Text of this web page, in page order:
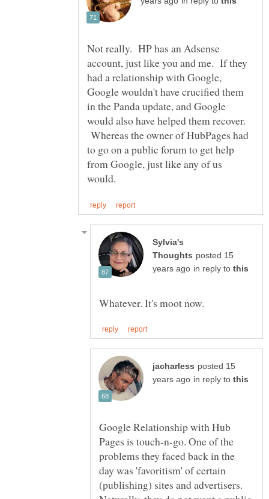
Not really. HP has an Adsense
account, just like you and me. If they
had a relationship with Google,
Google wouldn't have crucified them
in the Panda update, and Google
would also have helped them recover.
Whereas the owner of HubPages had
to go on a public forum to get help
from Google, just like any of us
Sylvia's
posted 15
in reply to
posted 15
in reply to
Google Relationship with Hub
Pages is touch-n-go. One of the
problems they faced back in the
day was 'favoritism' of certain
(publishing) sites and advertisers.